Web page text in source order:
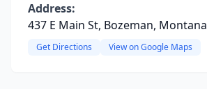
Address:
437 E Main St, Bozeman, Montana
Get Directions View on Google Maps